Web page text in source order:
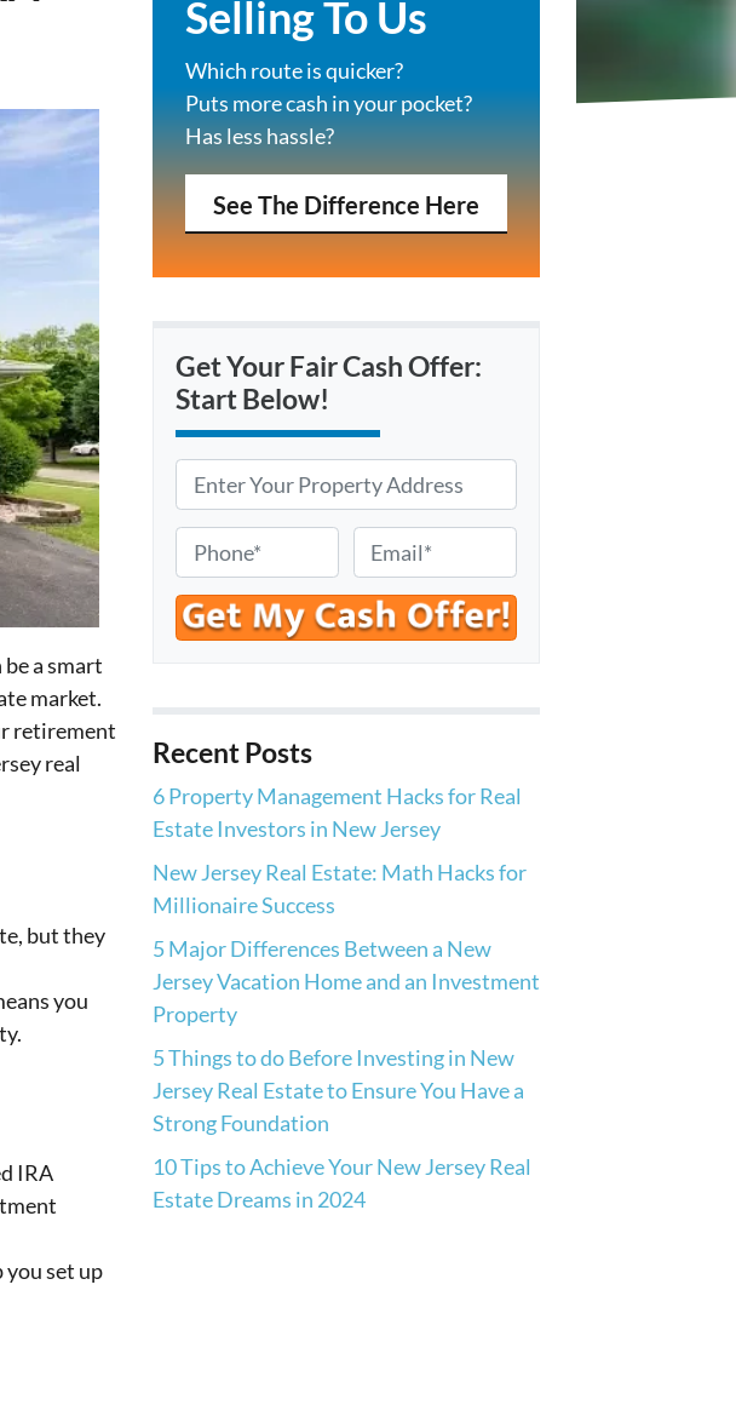
a smart
market.
retirement
real
but they
you
IRA
set up
Selling To Us
Which route is quicker?
Puts more cash in your pocket?
Has less hassle?
See The Difference Here
Get Your Fair Cash Offer:
Start Below!
r
p
e
r
d
d
r
e
s
h
o
n
m
a
i
Recent Posts
6 Property Management Hacks for Real
Estate Investors in New Jersey
New Jersey Real Estate: Math Hacks for
Millionaire Success
5 Major Differences Between a New
Jersey Vacation Home and an Investment
Property
5 Things to do Before Investing in New
Jersey Real Estate to Ensure You Have a
Strong Foundation
10 Tips to Achieve Your New Jersey Real
Estate Dreams in 2024